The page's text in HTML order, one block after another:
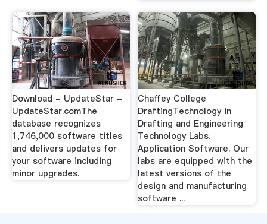
Download - UpdateStar -
UpdateStar.comThe
database recognizes
1,746,000 software titles
and delivers updates for
your software including
minor upgrades.
Chaffey College
DraftingTechnology in
Drafting and Engineering
Technology Labs.
Application Software. Our
labs are equipped with the
latest versions of the
design and manufacturing
software ...